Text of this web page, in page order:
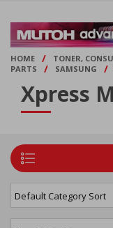
HOME /
TONER,
PARTS
/ SAMSUNG /
Xpress